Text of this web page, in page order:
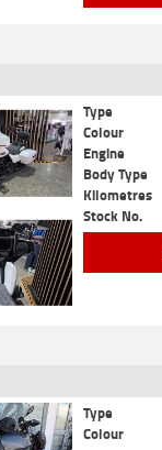
Type
Colour
Engine
Body Type
Kilometres
Stock No.
Type
Colour